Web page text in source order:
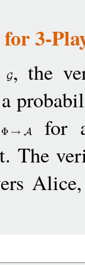
3-
, the
for
The